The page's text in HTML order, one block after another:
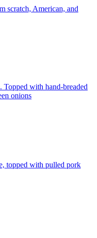
scratch, American, and
with hand-breaded
onions
topped with pulled pork